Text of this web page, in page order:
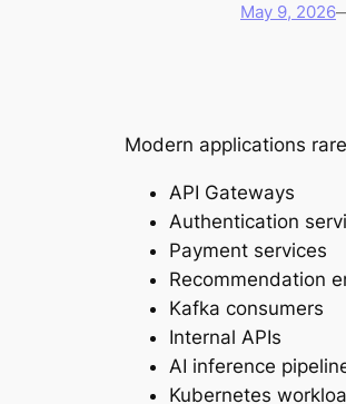
May 9, 2026
Modern applications
API Gateways
Authentication
Payment services
Recommendation
Kafka consumers
Internal APIs
AI inference
Kubernetes